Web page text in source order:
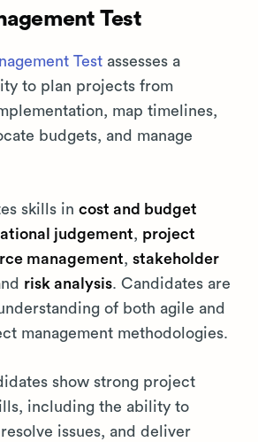
Test
Test assesses a
to plan projects from
map timelines,
budgets, and manage
skills in cost and budget
judgement, project
management, stakeholder
risk analysis. Candidates are
of both agile and
management methodologies.
show strong project
including the ability to
issues, and deliver